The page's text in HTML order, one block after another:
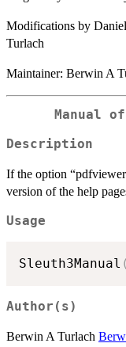
Modifications by
Turlach
Maintainer: Berwin A
Manual
Description
If the option
version of the help
Usage
Sleuth3Manual (
Author(s)
Berwin A Turlach